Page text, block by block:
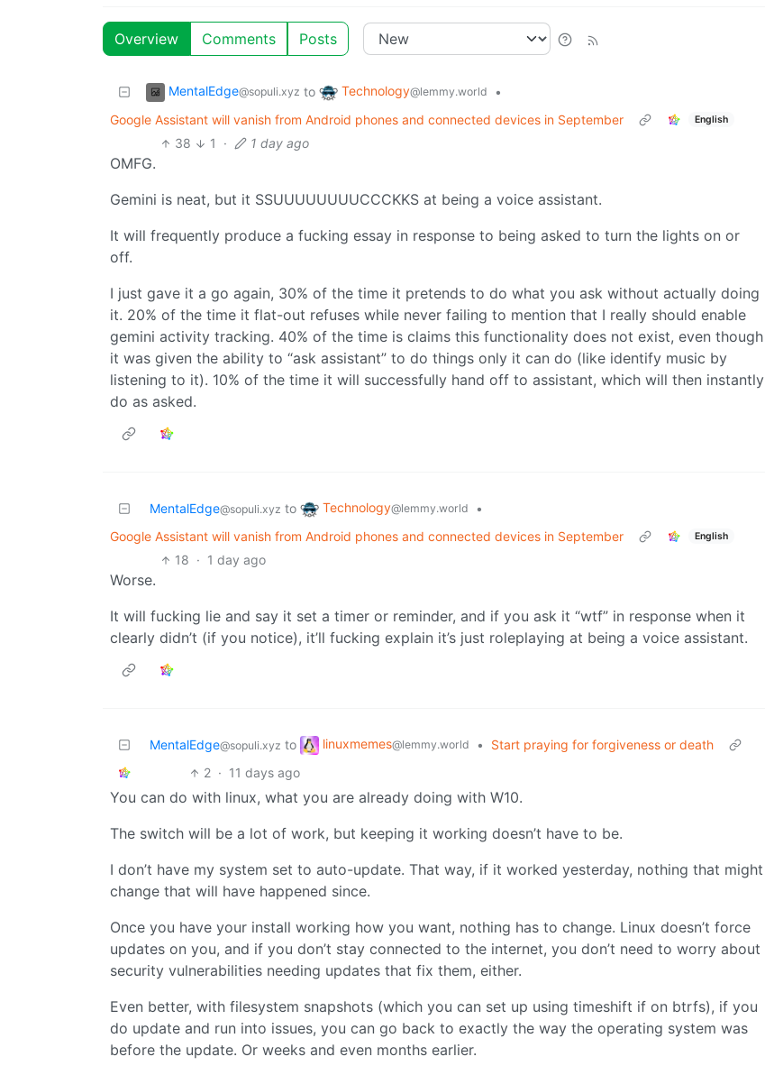
Overview Comments Posts
MentalEdge@sopuli.xyz to Technology@lemmy.world
•
Google Assistant will vanish from Android phones and connected devices in September
English
38 1 · 1 day ago
OMFG.
Gemini is neat, but it SSUUUUUUUUCCCKKS at being a voice assistant.
It will frequently produce a fucking essay in response to being asked to turn the lights on or
off.
I just gave it a go again, 30% of the time it pretends to do what you ask without actually doing
it. 20% of the time it flat-out refuses while never failing to mention that I really should enable
gemini activity tracking. 40% of the time is claims this functionality does not exist, even though
it was given the ability to “ask assistant” to do things only it can do (like identify music by
listening to it). 10% of the time it will successfully hand off to assistant, which will then instantly
do as asked.
MentalEdge@sopuli.xyz to Technology@lemmy.world
•
Google Assistant will vanish from Android phones and connected devices in September
English
18 · 1 day ago
Worse.
It will fucking lie and say it set a timer or reminder, and if you ask it “wtf” in response when it
clearly didn’t (if you notice), it’ll fucking explain it’s just roleplaying at being a voice assistant.
MentalEdge@sopuli.xyz to linuxmemes@lemmy.world •
Start praying for forgiveness or death
2 · 11 days ago
You can do with linux, what you are already doing with W10.
The switch will be a lot of work, but keeping it working doesn’t have to be.
I don’t have my system set to auto-update. That way, if it worked yesterday, nothing that might
change that will have happened since.
Once you have your install working how you want, nothing has to change. Linux doesn’t force
updates on you, and if you don’t stay connected to the internet, you don’t need to worry about
security vulnerabilities needing updates that fix them, either.
Even better, with filesystem snapshots (which you can set up using timeshift if on btrfs), if you
do update and run into issues, you can go back to exactly the way the operating system was
before the update. Or weeks and even months earlier.